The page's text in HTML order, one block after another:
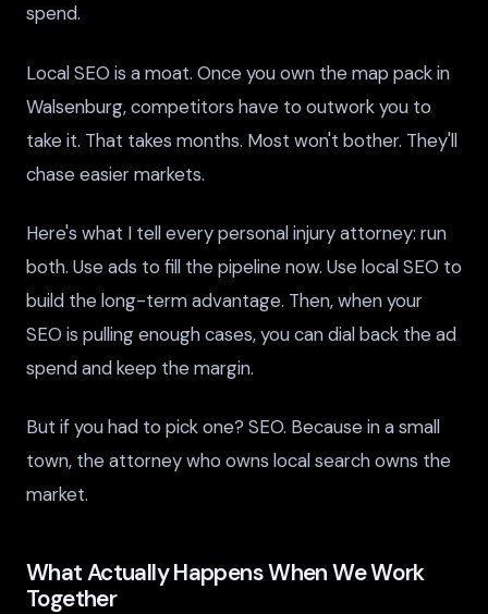
spend.
Local SEO is a moat. Once you own the map pack in
Walsenburg, competitors have to outwork you to
take it. That takes months. Most won't bother. They'll
chase easier markets.
Here's what I tell every personal injury attorney: run
both. Use ads to fill the pipeline now. Use local SEO to
build the long-term advantage. Then, when your
SEO is pulling enough cases, you can dial back the ad
spend and keep the margin.
But if you had to pick one? SEO. Because in a small
town, the attorney who owns local search owns the
market.
What Actually Happens When We Work
Together